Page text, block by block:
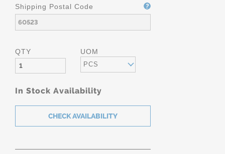
Shipping Postal Code
QTY UOM
PCS
In Stock Availability